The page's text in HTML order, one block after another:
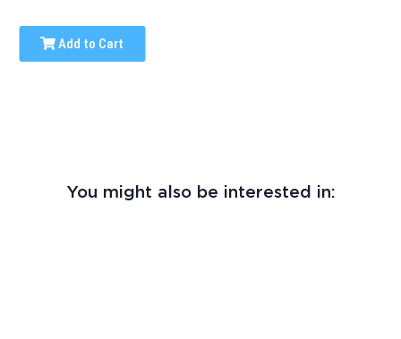
Add to Cart
You might also be interested in: